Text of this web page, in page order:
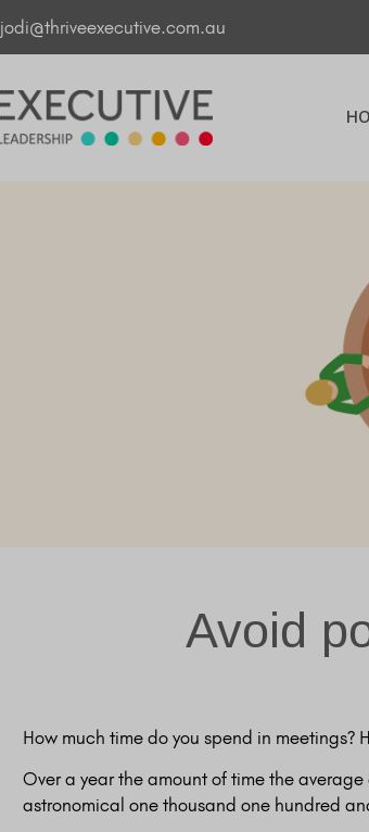
jodi@thriveexecutive.com.au
Avoid
How much time do you spend in meetings?
Over a year the amount of time the
astronomical one thousand one hundred